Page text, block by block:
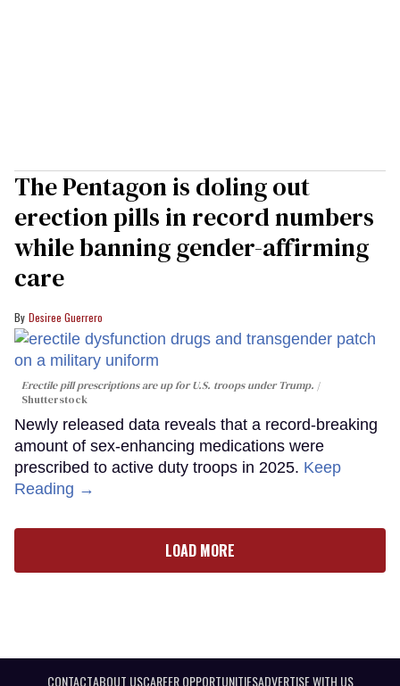
The Pentagon is doling out
erection pills in record numbers
while banning gender-affirming
care
Desiree Guerrero
Erectile pill prescriptions are up for U.S. troops under Trump.
Shutterstock
Newly released data reveals that a record-breaking
amount of sex-enhancing medications were
prescribed to active duty troops in 2025. Keep
Reading →
LOAD MORE
CONTACTABOUT USCAREER OPPORTUNITIESADVERTISE WITH US